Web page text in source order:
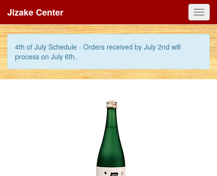
4th of July Schedule - Orders received by July 2nd will
process on July 6th.
Jizake Center